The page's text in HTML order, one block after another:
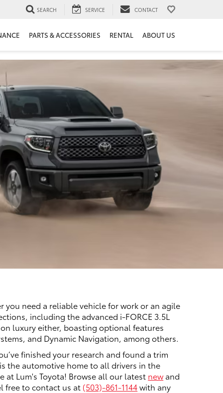
SEARCH SERVICE CONTACT
PARTS & ACCESSORIES RENTAL ABOUT US
you need a reliable vehicle for work or an agile
including the advanced i-FORCE 3.5L
luxury either, boasting optional features
and Dynamic Navigation, among others.
finished your research and found a trim
the automotive home to all drivers in the
at Lum's Toyota! Browse all our latest new and
free to contact us at (503)-861-1144with any